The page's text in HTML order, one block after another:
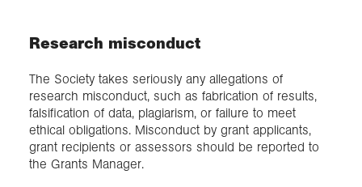
Research misconduct
The Society takes seriously any allegations of
research misconduct, such as fabrication of results,
falsification of data, plagiarism, or failure to meet
ethical obligations. Misconduct by grant applicants,
grant recipients or assessors should be reported to
the Grants Manager.